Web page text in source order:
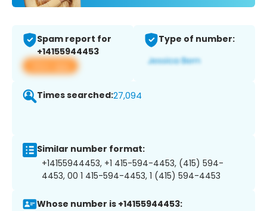
Spam report for
+14155944453
View app
Type of number:
Times searched:27,094
Similar number format:
+14155944453, +1 415-594-4453, (415) 594-
4453, 00 1 415-594-4453, 1 (415) 594-4453
Whose number is +14155944453: